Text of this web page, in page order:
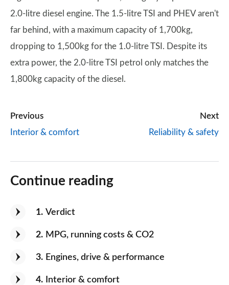
2.0-litre diesel engine. The 1.5-litre TSI and PHEV aren't
far behind, with a maximum capacity of 1,700kg,
dropping to 1,500kg for the 1.0-litre TSI. Despite its
extra power, the 2.0-litre TSI petrol only matches the
1,800kg capacity of the diesel.
Previous
Interior & comfort
Next
Reliability & safety
Continue reading
1 Verdict
2 MPG, running costs & CO2
3 Engines, drive & performance
4 Interior & comfort